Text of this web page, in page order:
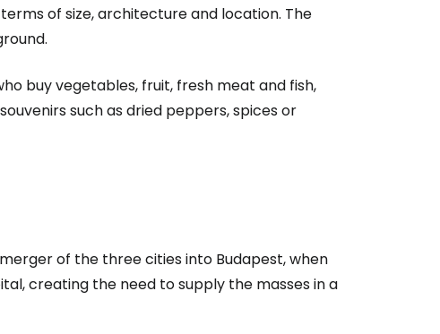
of size, architecture and location. The
buy vegetables, fruit, fresh meat and fish,
such as dried peppers, spices or
of the three cities into Budapest, when
creating the need to supply the masses in a